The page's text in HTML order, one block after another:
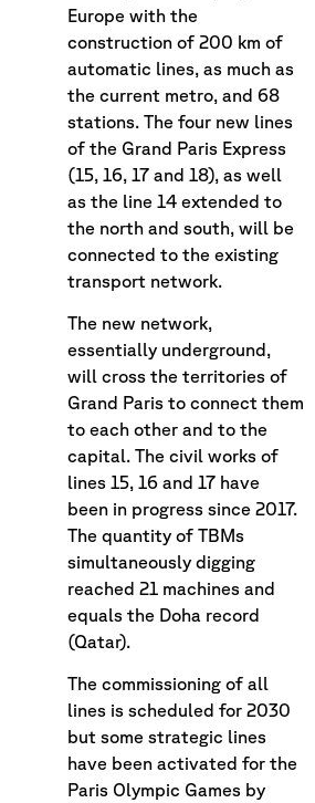
Europe with the
construction of 200 km of
automatic lines, as much as
the current metro, and 68
stations. The four new lines
of the Grand Paris Express
(15, 16, 17 and 18), as well
as the line 14 extended to
the north and south, will be
connected to the existing
transport network.
The new network,
essentially underground,
will cross the territories of
Grand Paris to connect them
to each other and to the
capital. The civil works of
lines 15, 16 and 17 have
been in progress since 2017.
The quantity of TBMs
simultaneously digging
reached 21 machines and
equals the Doha record
(Qatar).
The commissioning of all
lines is scheduled for 2030
but some strategic lines
have been activated for the
Paris Olympic Games by